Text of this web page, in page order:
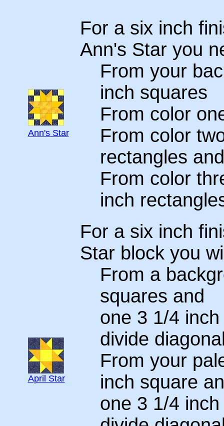
Ann's Star
For a six inch
Ann's Star you
From your
inch squares
From color
From color
rectangles
From color
inch
April Star
For a six inch
Star block you
From a
squares and
one 3 1/4
divide
From your
inch square
one 3 1/4